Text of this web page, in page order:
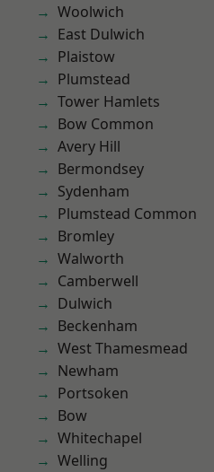
Woolwich
East Dulwich
Plaistow
Plumstead
Tower Hamlets
Bow Common
Avery Hill
Bermondsey
Sydenham
Plumstead Common
Bromley
Walworth
Camberwell
Dulwich
Beckenham
West Thamesmead
Newham
Portsoken
Bow
Whitechapel
Welling